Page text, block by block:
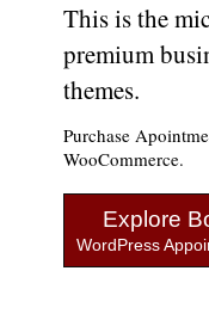
This is the
premium
themes.
Purchase
WooCommerce.
Explore
WordPress